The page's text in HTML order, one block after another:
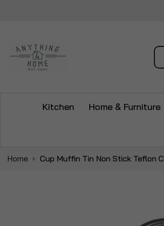
Kitchen Home & Furniture
Home Cup Muffin Tin Non Stick Teflon